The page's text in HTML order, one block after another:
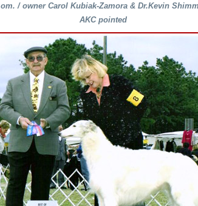
om. / owner Carol Kubiak-Zamora & Dr.Kevin
AKC pointed